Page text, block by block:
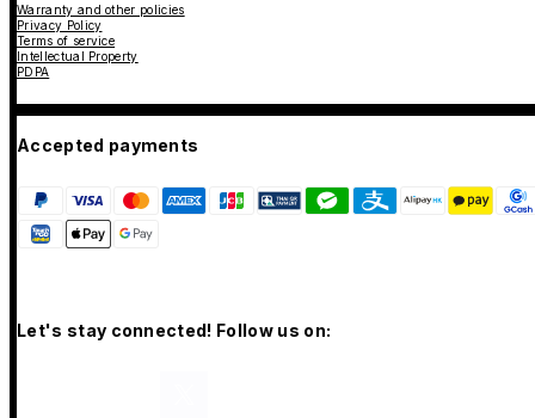
Warranty and other policies
Privacy Policy
Terms of service
Intellectual Property
PDPA
Accepted payments
Let's stay connected! Follow us on: